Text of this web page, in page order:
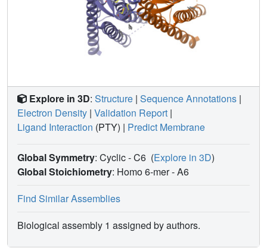
Explore in 3D: Structure | Sequence Annotations |
Electron Density | Validation Report |
Ligand Interaction (PTY) | Predict Membrane
Global Symmetry: Cyclic - C6 (Explore in 3D)
Global Stoichiometry: Homo 6-mer -A6
Find Similar Assemblies
Biological assembly 1 assigned by authors.